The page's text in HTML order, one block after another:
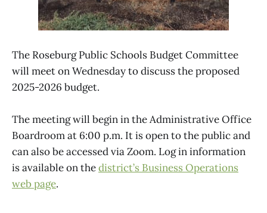
The Roseburg Public Schools Budget Committee
will meet on Wednesday to discuss the proposed
2025-2026 budget.
The meeting will begin in the Administrative Office
Boardroom at 6:00 p.m. It is open to the public and
can also be accessed via Zoom. Log in information
is available on thedistrict’s Business Operations
web page.